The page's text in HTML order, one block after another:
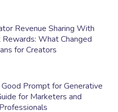
Revenue Sharing With
Rewards: What Changed
for Creators
Prompt for Generative
for Marketers and